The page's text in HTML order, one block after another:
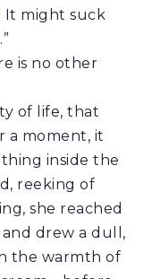
It might suck
is no other
of life, that
a moment, it
inside the
reeking of
she reached
drew a dull,
the warmth of